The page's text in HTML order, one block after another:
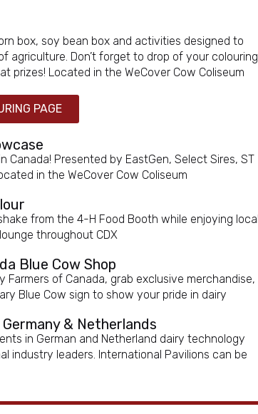
box, soy bean box and activities designed to
agriculture. Don’t forget to drop of your colouring
prizes! Located in the WeCover Cow Coliseum
PAGE
Canada! Presented by EastGen, Select Sires, ST
in the WeCover Cow Coliseum
from the 4-H Food Booth while enjoying local
throughout CDX
Blue Cow Shop
of Canada, grab exclusive merchandise,
Blue Cow sign to show your pride in dairy
& Netherlands
in German and Netherland dairy technology
industry leaders. International Pavilions can be